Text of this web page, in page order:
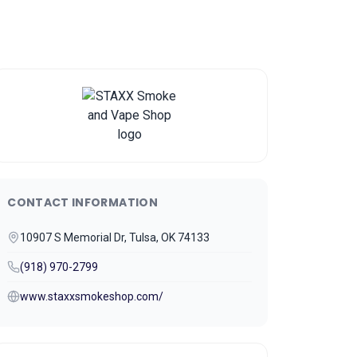
CONTACT INFORMATION
10907 S Memorial Dr, Tulsa, OK 74133
(918) 970-2799
www.staxxsmokeshop.com/